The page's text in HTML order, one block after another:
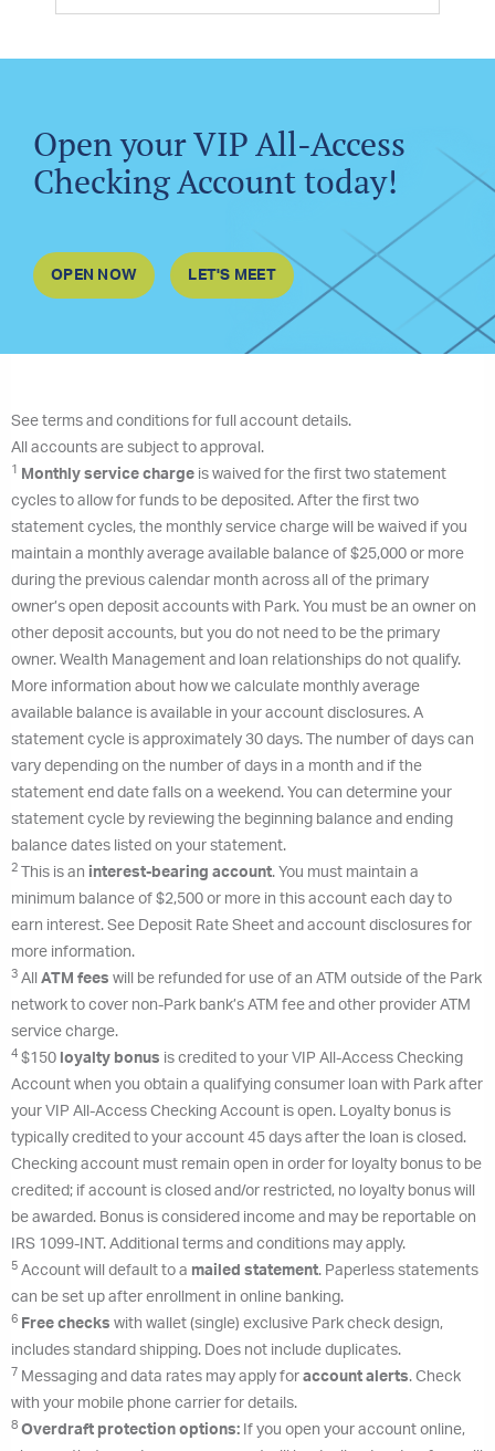
Open your VIP All-Access
Checking Account today!
OPEN NOW LET'S MEET
See terms and conditions for full account details.
All accounts are subject to approval.
1 Monthly service charge is waived for the first two statement
cycles to allow for funds to be deposited. After the first two
statement cycles, the monthly service charge will be waived if you
maintain a monthly average available balance of $25,000 or more
during the previous calendar month across all of the primary
owner’s open deposit accounts with Park. You must be an owner on
other deposit accounts, but you do not need to be the primary
owner. Wealth Management and loan relationships do not qualify.
More information about how we calculate monthly average
available balance is available in your account disclosures. A
statement cycle is approximately 30 days. The number of days can
vary depending on the number of days in a month and if the
statement end date falls on a weekend. You can determine your
statement cycle by reviewing the beginning balance and ending
balance dates listed on your statement.
2 This is an interest-bearing account. You must maintain a
minimum balance of $2,500 or more in this account each day to
earn interest. See Deposit Rate Sheet and account disclosures for
more information.
3 All ATM fees will be refunded for use of an ATM outside of the Park
network to cover non-Park bank’s ATM fee and other provider ATM
service charge.
4 $150 loyalty bonus is credited to your VIP All-Access Checking
Account when you obtain a qualifying consumer loan with Park after
your VIP All-Access Checking Account is open. Loyalty bonus is
typically credited to your account 45 days after the loan is closed.
Checking account must remain open in order for loyalty bonus to be
credited; if account is closed and/or restricted, no loyalty bonus will
be awarded. Bonus is considered income and may be reportable on
IRS 1099-INT. Additional terms and conditions may apply.
5 Account will default to a mailed statement. Paperless statements
can be set up after enrollment in online banking.
6 Free checks with wallet (single) exclusive Park check design,
includes standard shipping. Does not include duplicates.
7 Messaging and data rates may apply for account alerts. Check
with your mobile phone carrier for details.
8 Overdraft protection options: If you open your account online,